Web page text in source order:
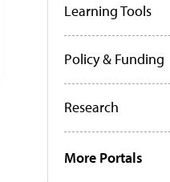
Learning Tools
Policy & Funding
Research
More Portals